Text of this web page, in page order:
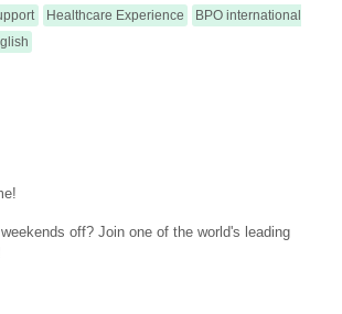
Healthcare Experience
BPO international
off? Join one of the world's leading